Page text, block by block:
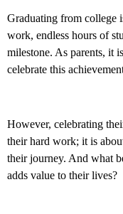
Graduating from college
work, endless hours of
milestone. As parents, it
celebrate this
However, celebrating
their hard work; it is
their journey. And what
adds value to their lives?